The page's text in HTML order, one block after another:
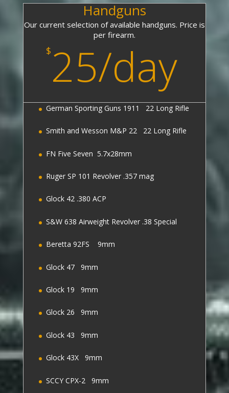
Handguns
Our current selection of available handguns. Price is
per firearm.
$ 25/day
German Sporting Guns 1911 22 Long Rifle
Smith and Wesson M&P 22 22 Long Rifle
FN Five Seven 5.7x28mm
Ruger SP 101 Revolver .357 mag
Glock 42 .380 ACP
S&W 638 Airweight Revolver .38 Special
Beretta 92FS 9mm
Glock 47 9mm
Glock 19 9mm
Glock 26 9mm
Glock 43 9mm
Glock 43X 9mm
SCCY CPX-2 9mm